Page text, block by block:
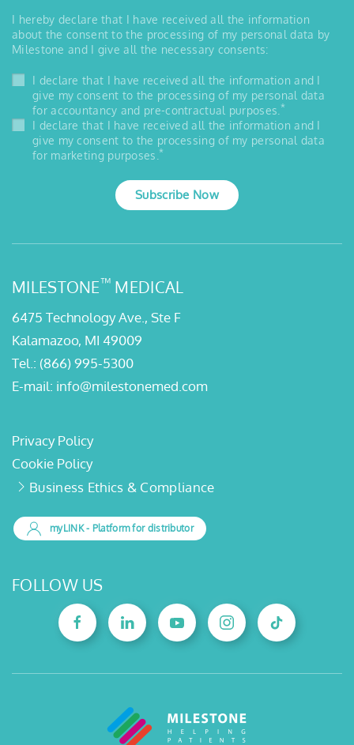
I hereby declare that I have received all the information
about the consent to the processing of my personal data by
Milestone and I give all the necessary consents:
I declare that I have received all the information and I
give my consent to the processing of my personal data
for accountancy and pre-contractual purposes. *
I declare that I have received all the information and I
give my consent to the processing of my personal data
for marketing purposes. *
Subscribe Now
MILESTONE™ MEDICAL
6475 Technology Ave., Ste F
Kalamazoo, MI 49009
Tel.: (866) 995-5300
E-mail: info@milestonemed.com
Privacy Policy
Cookie Policy
Business Ethics & Compliance
myLINK- Platform for distributor
FOLLOW US